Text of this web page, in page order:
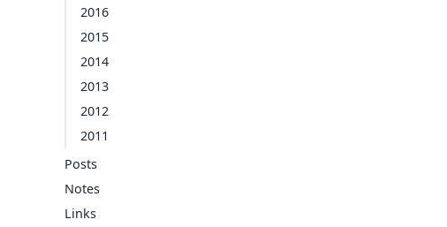
2016
2015
2014
2013
2012
2011
Posts
Notes
Links